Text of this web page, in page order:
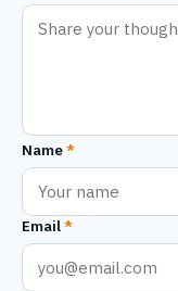
Name*
Email*